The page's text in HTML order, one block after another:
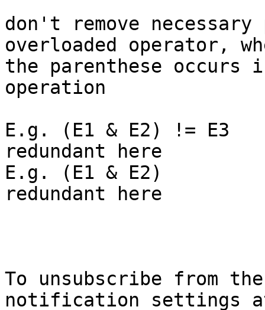
don't remove
overloaded operator,
the parenthese
operation
E.g. (E1 & E2) != E3
redundant here
E.g. (E1 & E2)
redundant here
To unsubscribe from